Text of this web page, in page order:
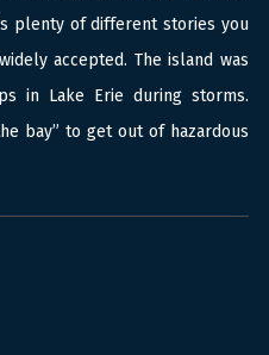
plenty of different stories you
accepted. The island was
in Lake Erie during storms.
bay” to get out of hazardous